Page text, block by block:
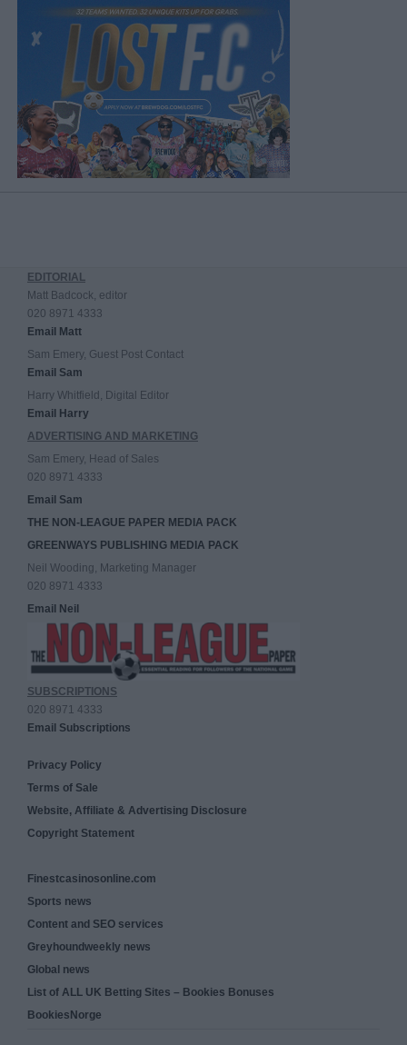
EDITORIAL
Matt Badcock, editor
020 8971 4333
Email Matt
Sam Emery, Guest Post Contact
Email Sam
Harry Whitfield, Digital Editor
Email Harry
ADVERTISING AND MARKETING
Sam Emery, Head of Sales
020 8971 4333
Email Sam
THE NON-LEAGUE PAPER MEDIA PACK
GREENWAYS PUBLISHING MEDIA PACK
Neil Wooding, Marketing Manager
020 8971 4333
Email Neil
SUBSCRIPTIONS
020 8971 4333
Email Subscriptions
Privacy Policy
Terms of Sale
Website, Affiliate & Advertising Disclosure
Copyright Statement
Finestcasinosonline.com
Sports news
Content and SEO services
Greyhoundweekly news
Global news
List of ALL UK Betting Sites – Bookies Bonuses
BookiesNorge